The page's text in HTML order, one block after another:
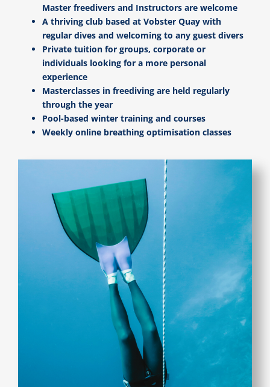
Master freedivers and Instructors are welcome
A thriving club based at Vobster Quay with
regular dives and welcoming to any guest divers
Private tuition for groups, corporate or
individuals looking for a more personal
experience
Masterclasses in freediving are held regularly
through the year
Pool-based winter training and courses
Weekly online breathing optimisation classes